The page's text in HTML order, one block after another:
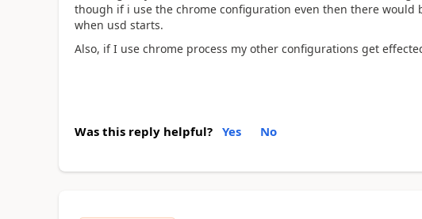
though if i use the chrome configuration even then there would
when usd starts.
Also, if I use chrome process my other configurations get
Was this reply helpful? Yes No